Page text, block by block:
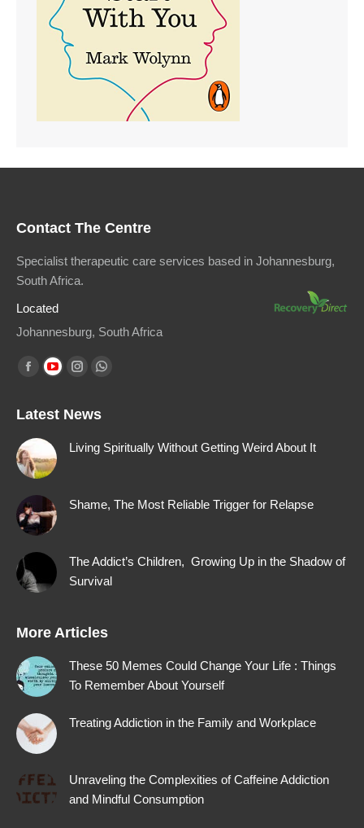
Contact The Centre
Specialist therapeutic care services based in Johannesburg,
South Africa.
Located
Johannesburg, South Africa
Find us on:
Facebook
opens
in
new
window
YouTube
opens
new
Instagram
opens
Whatsapp
opens
Latest News
Living Spiritually Without Getting Weird About It
Shame, The Most Reliable Trigger for Relapse
The Addict’s Children, Growing Up in the Shadow of
Survival
More Articles
These 50 Memes Could Change Your Life : Things
To Remember About Yourself
Treating Addiction in the Family and Workplace
Unraveling the Complexities of Caffeine Addiction
and Mindful Consumption